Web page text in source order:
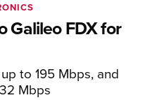
Galileo FDX for
to 195 Mbps, and
Mbps